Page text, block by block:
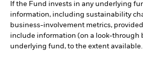
If the Fund invests in any underlying
information, including sustainability
business-involvement metrics,
include information (on a look-through
underlying fund, to the extent available.